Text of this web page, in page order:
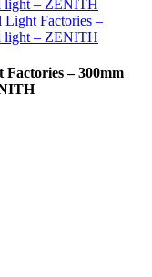
– 300mm